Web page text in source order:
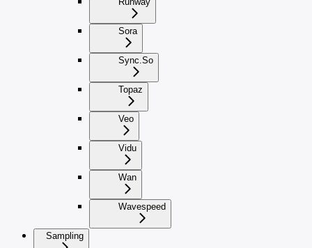
Sora
Sync.So
Topaz
Veo
Vidu
Wan
Wavespeed
Sampling